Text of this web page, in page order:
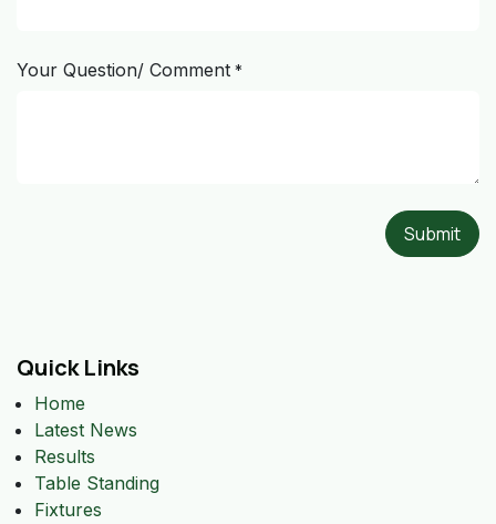
Your Question/ Comment *
Submit
Quick Links
Home
Latest News
Results
Table Standing
Fixtures